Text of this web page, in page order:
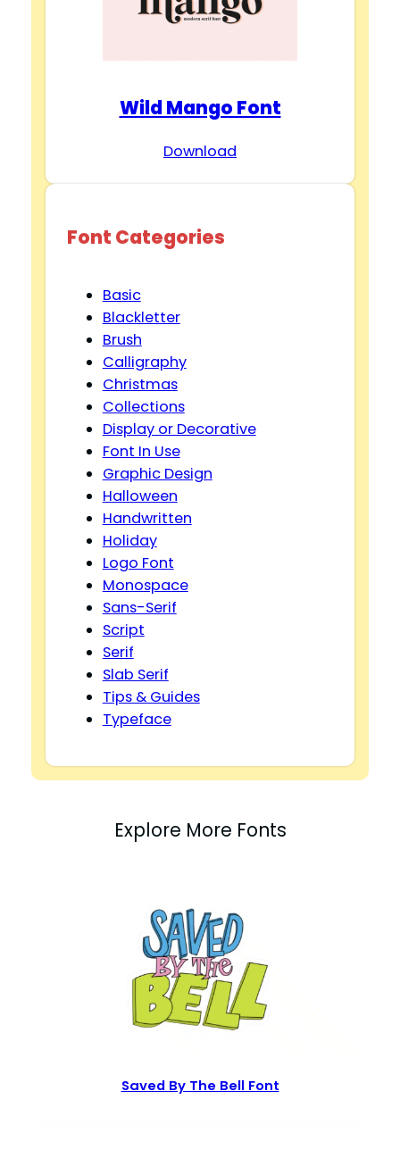
Wild Mango Font
Download
Font Categories
Basic
Blackletter
Brush
Calligraphy
Christmas
Collections
Display or Decorative
Font In Use
Graphic Design
Halloween
Handwritten
Holiday
Logo Font
Monospace
Sans-Serif
Script
Serif
Slab Serif
Tips & Guides
Typeface
Explore More Fonts
Saved By The Bell Font